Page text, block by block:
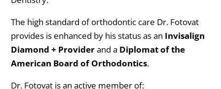
The high standard of orthodontic care Dr. Fotovat
provides is enhanced by his status as an Invisalign
Diamond + Providerand a Diplomat of the
American Board of Orthodontics.
Dr. Fotovat is an active member of: